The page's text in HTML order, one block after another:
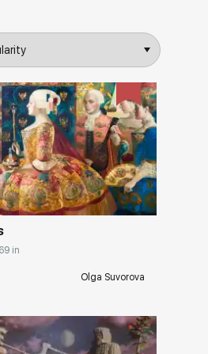
rakovgallery.com
in
Olga Suvorova